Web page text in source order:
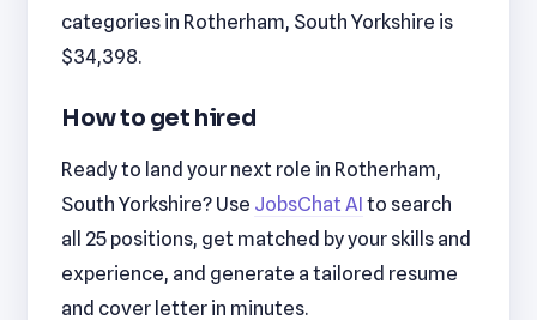
categories in Rotherham, South Yorkshire is
$34,398.
How to get hired
Ready to land your next role in Rotherham,
South Yorkshire? Use JobsChat AI to search
all 25 positions, get matched by your skills and
experience, and generate a tailored resume
and cover letter in minutes.